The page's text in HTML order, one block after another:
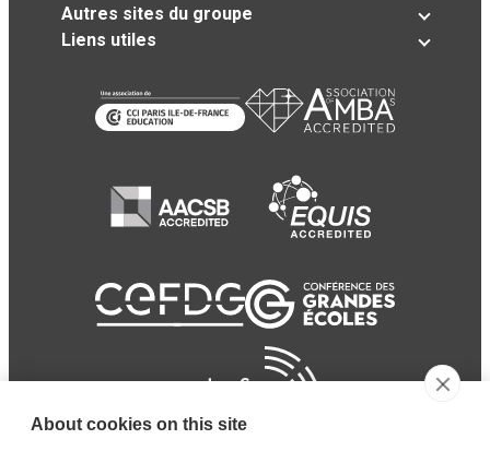
Autres sites du groupe
Liens utiles
About cookies on this site